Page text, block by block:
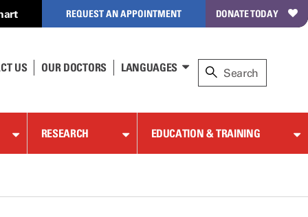
REQUEST AN APPOINTMENT DONATE TODAY
US OUR DOCTORS LANGUAGES
RESEARCH EDUCATION & TRAINING